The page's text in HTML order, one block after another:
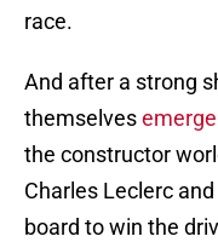
race.
And after a strong
themselves
the constructor
Charles Leclerc
board to win the